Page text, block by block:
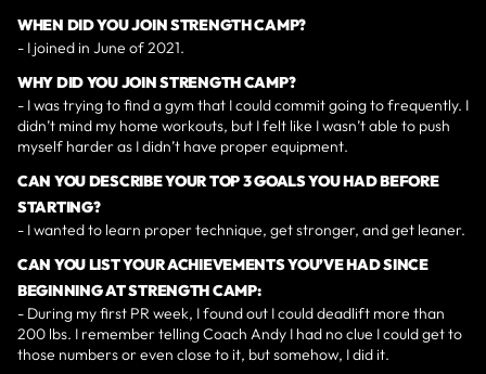
WHEN DID YOU JOIN STRENGTH CAMP?
- I joined in June of 2021.
WHY DID YOU JOIN STRENGTH CAMP?
- I was trying to find a gym that I could commit going to frequently. I
didn’t mind my home workouts, but I felt like I wasn’t able to push
myself harder as I didn’t have proper equipment.
CAN YOU DESCRIBE YOUR TOP 3 GOALS YOU HAD BEFORE
STARTING?
- I wanted to learn proper technique, get stronger, and get leaner.
CAN YOU LIST YOUR ACHIEVEMENTS YOU’VE HAD SINCE
BEGINNING AT STRENGTH CAMP:
- During my first PR week, I found out I could deadlift more than
200 lbs. I remember telling Coach Andy I had no clue I could get to
those numbers or even close to it, but somehow, I did it.